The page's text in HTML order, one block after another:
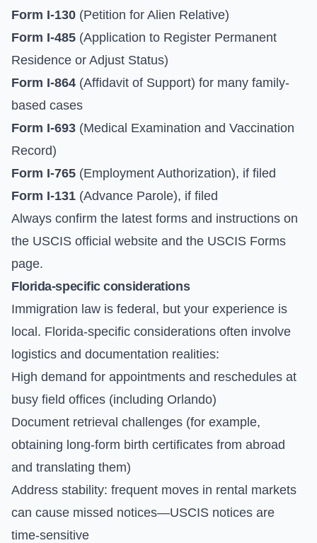
Form I-130 (Petition for Alien Relative)
Form I-485 (Application to Register Permanent
Residence or Adjust Status)
Form I-864 (Affidavit of Support) for many family-
based cases
Form I-693 (Medical Examination and Vaccination
Record)
Form I-765 (Employment Authorization), if filed
Form I-131 (Advance Parole), if filed
Always confirm the latest forms and instructions on
the USCIS official website and the USCIS Forms
page.
Florida-specific considerations
Immigration law is federal, but your experience is
local. Florida-specific considerations often involve
logistics and documentation realities:
High demand for appointments and reschedules at
busy field offices (including Orlando)
Document retrieval challenges (for example,
obtaining long-form birth certificates from abroad
and translating them)
Address stability: frequent moves in rental markets
can cause missed notices—USCIS notices are
time-sensitive